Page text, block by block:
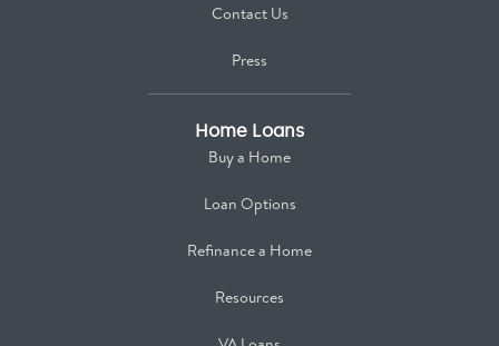
Contact Us
Press
Home Loans
Buy a Home
Loan Options
Refinance a Home
Resources